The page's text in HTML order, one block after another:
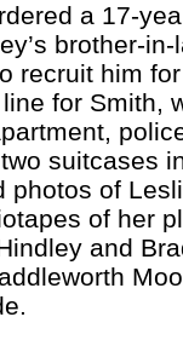
a 17-
brother-
recruit him
for Smith,
suitcases
photos of
of her
and